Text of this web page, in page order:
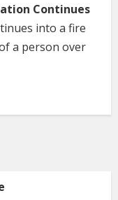
Continues
into a fire
a person over